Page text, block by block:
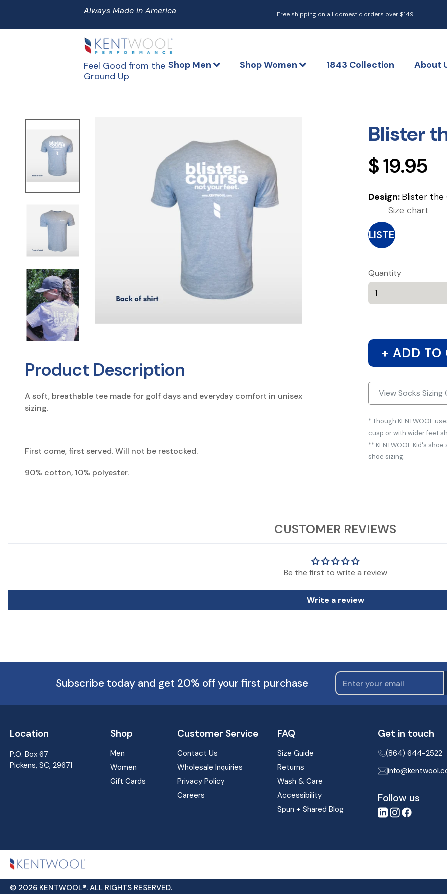
content
Free shipping on all domestic orders over $149.
Feel Good from the
Ground Up
Shop Men Shop Women 1843 Collection About
Product Description
A soft, breathable tee made for golf days and everyday comfort in unisex
sizing.
First come, first served. Will not be restocked.
90% cotton, 10% polyester.
Blister
Regular
$ 19.95
Design: Blister the
Size chart
BLISTER
Quantity
+ ADD TO
View Socks Sizing
* Though KENTWOOL
cusp or with wider feet
** KENTWOOL Kid's
shoe sizing.
** KENTWOOL Kid's shoe sizes are for standard kids sizing. Does not include infant/toddler shoe sizing.
CUSTOMER REVIEWS
Be the first to write a review
Write a review
Subscribe today and get 20% off your first purchase
Location
P.O. Box 67
Pickens, SC, 29671
Shop
Men
Women
Gift Cards
Customer Service
Contact Us
Wholesale Inquiries
Privacy Policy
Careers
FAQ
Size Guide
Returns
Wash & Care
Accessibility
Spun + Shared Blog
Get in touch
(864) 644-2522
Follow us
LinkedIn
Instagram
Facebook
© 2026 KENTWOOL®. ALL RIGHTS RESERVED.